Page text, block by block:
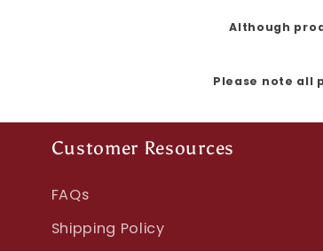
Although
Please note all
Customer Resources
FAQs
Shipping Policy